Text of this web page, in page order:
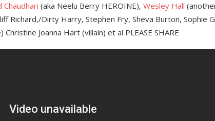
Chaudhari (aka Neelu Berry HEROINE), Wesley Hall
Richard,/Dirty Harry, Stephen Fry, Sheva Burton, Sophie
Joanna Hart (villain) et al PLEASE SHARE